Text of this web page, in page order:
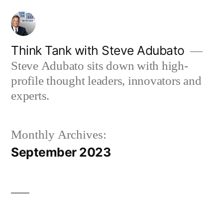
Skip
content
Think Tank with Steve Adubato
Steve Adubato sits down with high-
profile thought leaders, innovators and
experts.
Monthly Archives:
September 2023